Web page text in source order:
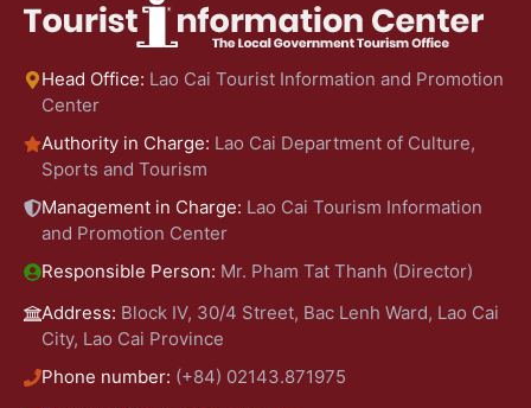
Head Office: Lao Cai Tourist Information and Promotion
Center
Authority in Charge: Lao Cai Department of Culture,
Sports and Tourism
Management in Charge: Lao Cai Tourism Information
and Promotion Center
Responsible Person: Mr. Pham Tat Thanh (Director)
Address: Block IV, 30/4 Street, Bac Lenh Ward, Lao Cai
City, Lao Cai Province
Phone number: (+84) 02143.871975